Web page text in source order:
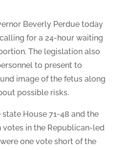
Beverly Perdue today
for a 24-hour waiting
The legislation also
to present to
image of the fetus along
possible risks.
House 71-48 and the
votes in the Republican-led
one vote short of the